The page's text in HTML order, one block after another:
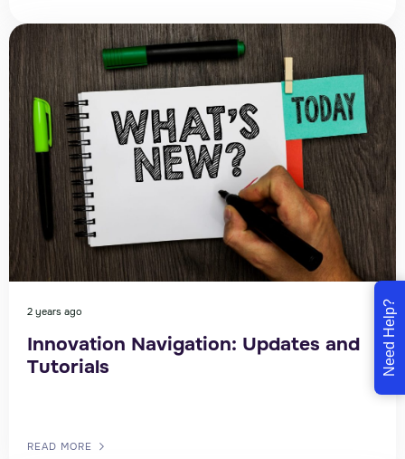
2 years ago
Innovation Navigation: Updates and
Tutorials
READ MORE
Need Help?